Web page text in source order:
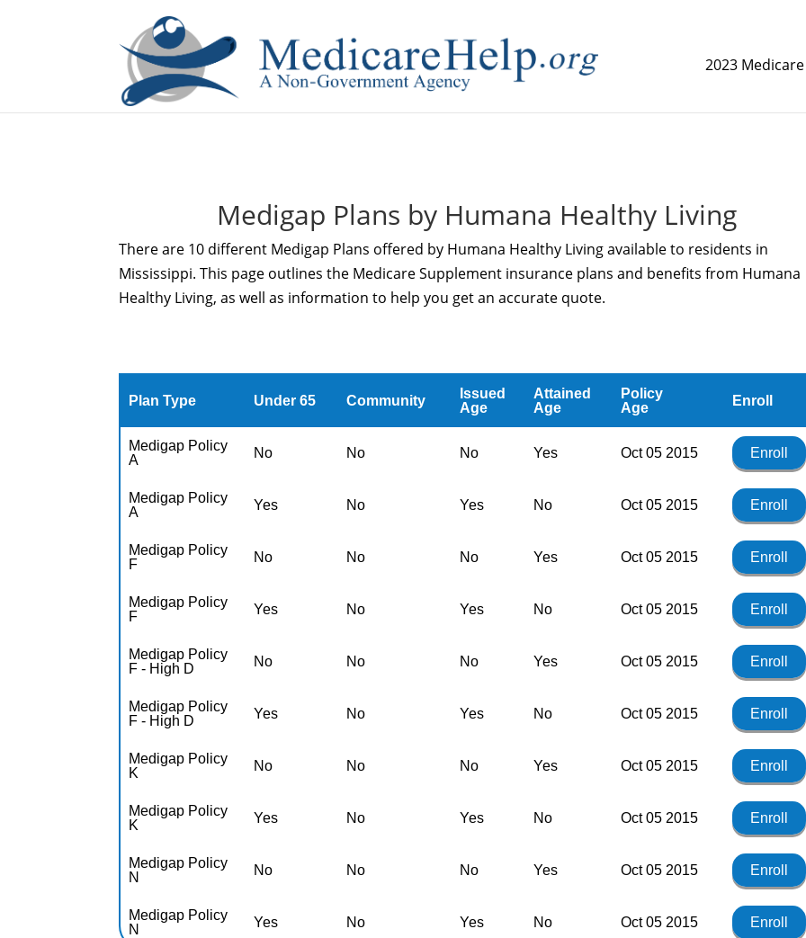
2023
Medigap Plans by Humana Healthy Living
There are 10 different Medigap Plans offered by Humana Healthy Living available to residents in
Mississippi. This page outlines the Medicare Supplement insurance plans and benefits from Humana
Healthy Living, as well as information to help you get an accurate quote.
Plan Type Under 65 Community
Issued
Age
Attained
Age
Policy
Age
Enroll
Medigap Policy
A
No No No Yes Oct 05 2015 Enroll
Medigap Policy
A
Yes No Yes No Oct 05 2015 Enroll
Medigap Policy
F
No No No Yes Oct 05 2015 Enroll
Medigap Policy
F
Yes No Yes No Oct 05 2015 Enroll
Medigap Policy
F - High D
No No No Yes Oct 05 2015 Enroll
Medigap Policy
F - High D
Yes No Yes No Oct 05 2015 Enroll
Medigap Policy
K
No No No Yes Oct 05 2015 Enroll
Medigap Policy
K
Yes No Yes No Oct 05 2015 Enroll
Medigap Policy
N
No No No Yes Oct 05 2015 Enroll
Medigap Policy
N
Yes No Yes No Oct 05 2015 Enroll